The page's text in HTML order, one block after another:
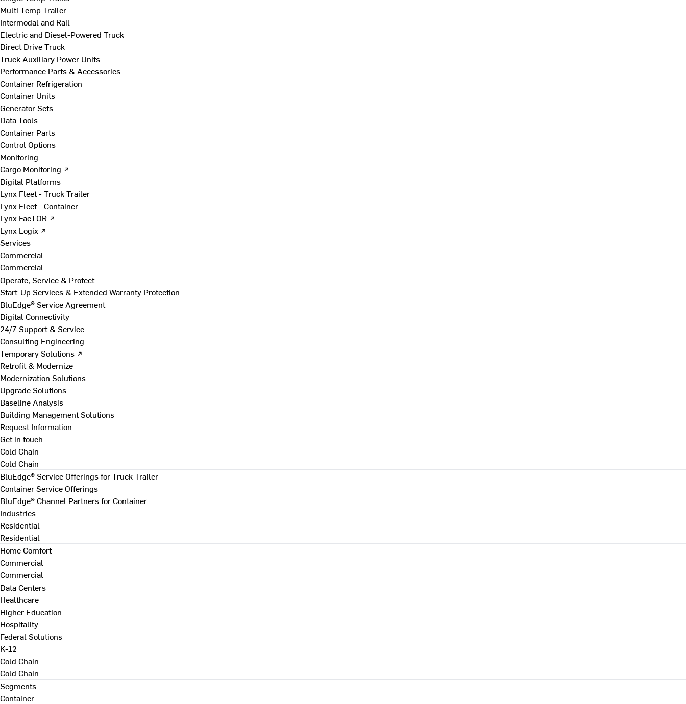
Multi Temp Trailer
Intermodal and Rail
Electric and Diesel-Powered Truck
Direct Drive Truck
Truck Auxiliary Power Units
Performance Parts & Accessories
Container Refrigeration
Container Units
Generator Sets
Data Tools
Container Parts
Control Options
Monitoring
Cargo Monitoring ↗
Digital Platforms
Lynx Fleet - Truck Trailer
Lynx Fleet - Container
Lynx FacTOR ↗
Lynx Logix ↗
Services
Commercial
Commercial
Operate, Service & Protect
Start-Up Services & Extended Warranty Protection
BluEdge® Service Agreement
Digital Connectivity
24/7 Support & Service
Consulting Engineering
Temporary Solutions ↗
Retrofit & Modernize
Modernization Solutions
Upgrade Solutions
Baseline Analysis
Building Management Solutions
Request Information
Get in touch
Cold Chain
Cold Chain
BluEdge® Service Offerings for Truck Trailer
Container Service Offerings
BluEdge® Channel Partners for Container
Industries
Residential
Residential
Home Comfort
Commercial
Commercial
Data Centers
Healthcare
Higher Education
Hospitality
Federal Solutions
K-12
Cold Chain
Cold Chain
Segments
Container